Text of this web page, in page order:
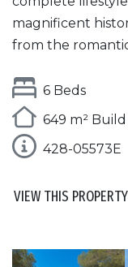
magnificent
from the
6 Beds
649 m² Build
428-05573E
VIEW THIS PROPERTY